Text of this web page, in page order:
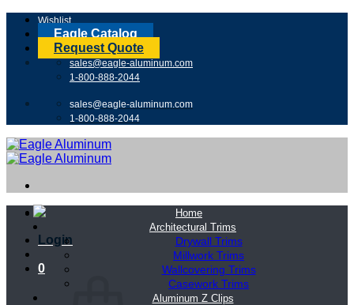
Skip
content
Wishlist
Eagle Catalog
Request Quote
sales@eagle-aluminum.com
1-800-888-2044
sales@eagle-aluminum.com
1-800-888-2044
Login
0
Home
Architectural Trims
Drywall Trims
Millwork Trims
Wallcovering Trims
Casework Trims
Aluminum Z Clips